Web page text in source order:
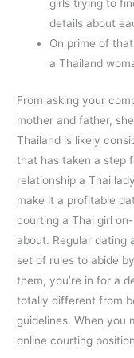
girls trying to
details about
On prime of
a Thailand
From asking your
mother and father,
Thailand is likely
that has taken a step
relationship a Thai
make it a profitable
courting a Thai girl
about. Regular dating
set of rules to abide
them, you’re in for a
totally different from
guidelines. When you
online courting